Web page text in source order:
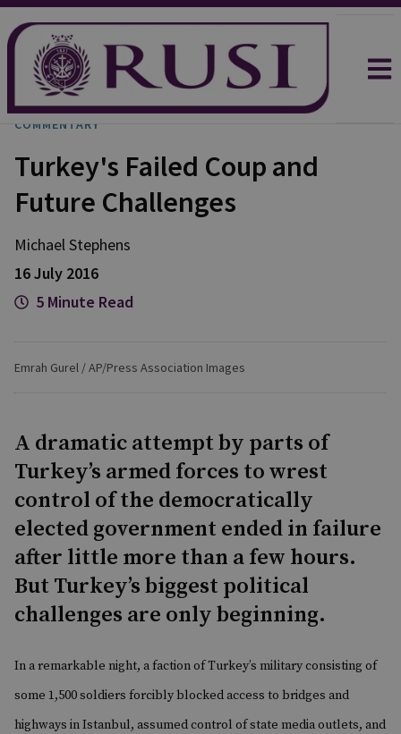
COMMENTARY
Turkey's Failed Coup and
Future Challenges
MichaelStephens
16 July 2016
5 Minute Read
Emrah Gurel / AP/Press Association Images
A dramatic attempt by parts of
Turkey’s armed forces to wrest
control of the democratically
elected government ended in failure
after little more than a few hours.
But Turkey’s biggest political
challenges are only beginning.
In a remarkable night, a faction of Turkey’s military consisting of
some 1,500 soldiers forcibly blocked access to bridges and
highways in Istanbul, assumed control of state media outlets, and